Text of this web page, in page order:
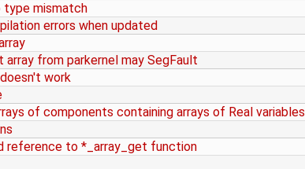
type mismatch
errors when updated
array from parkernel may SegFault
work
of components containing arrays of Real variables
reference to *_array_get function